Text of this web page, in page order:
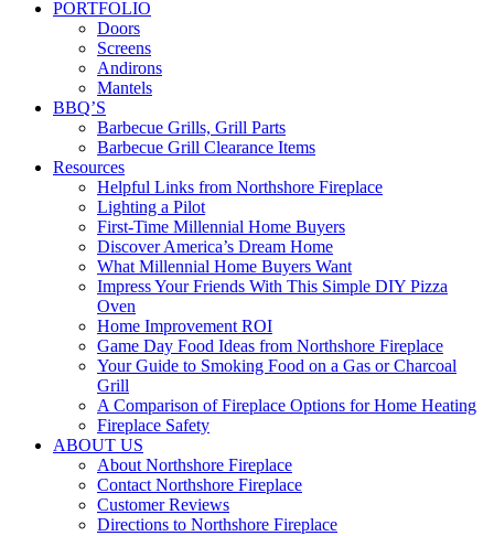
PORTFOLIO
Doors
Screens
Andirons
Mantels
BBQ’S
Barbecue Grills, Grill Parts
Barbecue Grill Clearance Items
Resources
Helpful Links from Northshore Fireplace
Lighting a Pilot
First-Time Millennial Home Buyers
Discover America’s Dream Home
What Millennial Home Buyers Want
Impress Your Friends With This Simple DIY Pizza
Oven
Home Improvement ROI
Game Day Food Ideas from Northshore Fireplace
Your Guide to Smoking Food on a Gas or Charcoal
Grill
A Comparison of Fireplace Options for Home Heating
Fireplace Safety
ABOUT US
About Northshore Fireplace
Contact Northshore Fireplace
Customer Reviews
Directions to Northshore Fireplace